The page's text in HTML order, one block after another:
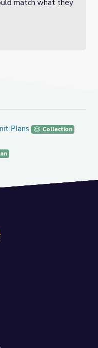
Plans Collection
match what they